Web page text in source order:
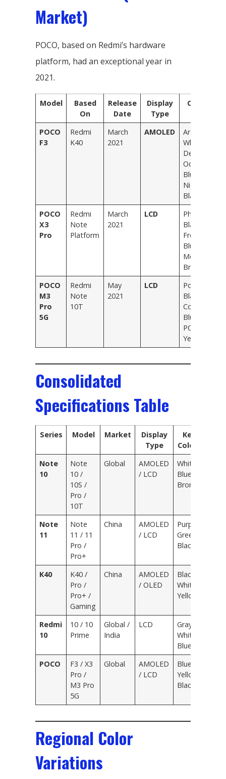
Market)
POCO, based on Redmi’s hardware
platform, had an exceptional year in
2021.
Model
Based
On
Release
Date
Display
Type
Colors
POCO
F3
Redmi
K40
March
2021
AMOLED
Arctic
White,
Deep
Ocean
Blue,
Night
Black
POCO
X3
Pro
Redmi
Note
Platform
March
2021
LCD
Phantom
Black,
Frost
Blue,
Metal
Bronze
POCO
M3
Pro
5G
Redmi
Note
10T
May
2021
LCD
Power
Black,
Cool
Blue,
POCO
Yellow
Consolidated
Specifications Table
Series Model Market
Display
Type
Key
Colors
Note
10
Note
10 /
10S /
Pro /
10T
Global
AMOLED
/ LCD
White,
Blue,
Bronze
Note
11
Note
11 / 11
Pro /
Pro+
China
AMOLED
/ LCD
Purple,
Green,
Black
K40
K40 /
Pro /
Pro+ /
Gaming
China
AMOLED
/ OLED
Black,
White,
Yellow
Redmi
10
10 / 10
Prime
Global /
India
LCD
Gray,
White,
Blue
POCO
F3 / X3
Pro /
M3 Pro
5G
Global
AMOLED
/ LCD
Blue,
Yellow,
Black
Regional Color
Variations